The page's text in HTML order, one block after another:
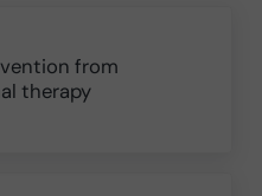
from
therapy